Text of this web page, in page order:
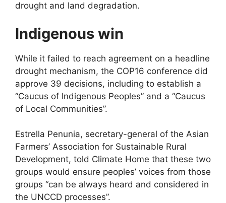
drought and land degradation.
Indigenous win
While it failed to reach agreement on a headline
drought mechanism, the COP16 conference did
approve 39 decisions, including to establish a
“Caucus of Indigenous Peoples” and a “Caucus
of Local Communities”.
Estrella Penunia, secretary-general of the Asian
Farmers’ Association for Sustainable Rural
Development, told Climate Home that these two
groups would ensure peoples’ voices from those
groups “can be always heard and considered in
the UNCCD processes”.